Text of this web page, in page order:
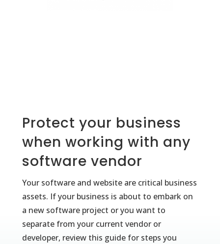
Protect your business
when working with any
software vendor
Your software and website are critical business
assets. If your business is about to embark on
a new software project or you want to
separate from your current vendor or
developer, review this guide for steps you